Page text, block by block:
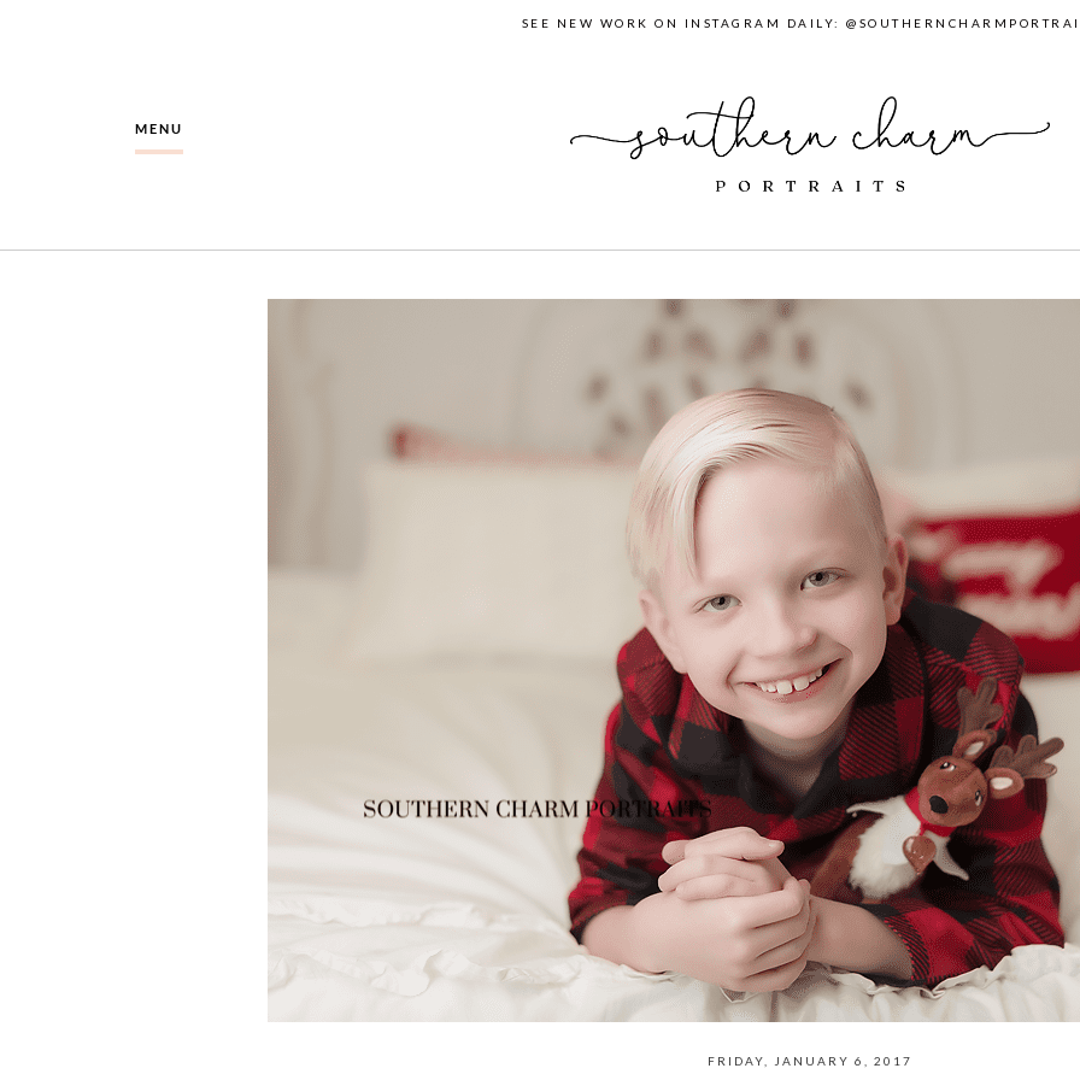
SEE NEW WORK ON INSTAGRAM DAILY:
MENU
FRIDAY, JANUARY 6, 2017